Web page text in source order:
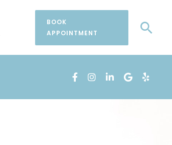
BOOK
APPOINTMENT